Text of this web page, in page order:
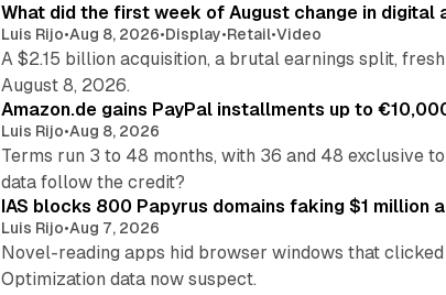
What did the first week of August change in digital
Luis Rijo•Aug 8, 2026•Display•Retail•Video
A $2.15 billion acquisition, a brutal earnings split,
August 8, 2026.
Amazon.de gains PayPal installments up to
Luis Rijo•Aug 8, 2026
Terms run 3 to 48 months, with 36 and 48 exclusive
data follow the credit?
IAS blocks 800 Papyrus domains faking $1 million
Luis Rijo•Aug 7, 2026
Novel-reading apps hid browser windows that
Optimization data now suspect.